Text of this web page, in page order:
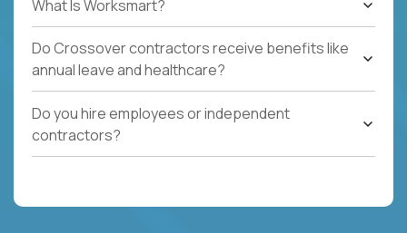
What Is Worksmart?
Do Crossover contractors receive benefits like
annual leave and healthcare?
Do you hire employees or independent
contractors?